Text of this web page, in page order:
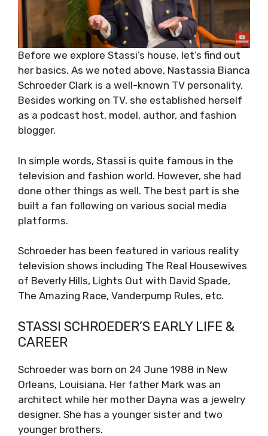
Before we explore Stassi’s house, let’s find out
her basics. As we noted above, Nastassia Bianca
Schroeder Clark is a well-known TV personality.
Besides working on TV, she established herself
as a podcast host, model, author, and fashion
blogger.
In simple words, Stassi is quite famous in the
television and fashion world. However, she had
done other things as well. The best part is she
built a fan following on various social media
platforms.
Schroeder has been featured in various reality
television shows including The Real Housewives
of Beverly Hills, Lights Out with David Spade,
The Amazing Race, Vanderpump Rules, etc.
STASSI SCHROEDER’S EARLY LIFE &
CAREER
Schroeder was born on 24 June 1988 in New
Orleans, Louisiana. Her father Mark was an
architect while her mother Dayna was a jewelry
designer. She has a younger sister and two
younger brothers.